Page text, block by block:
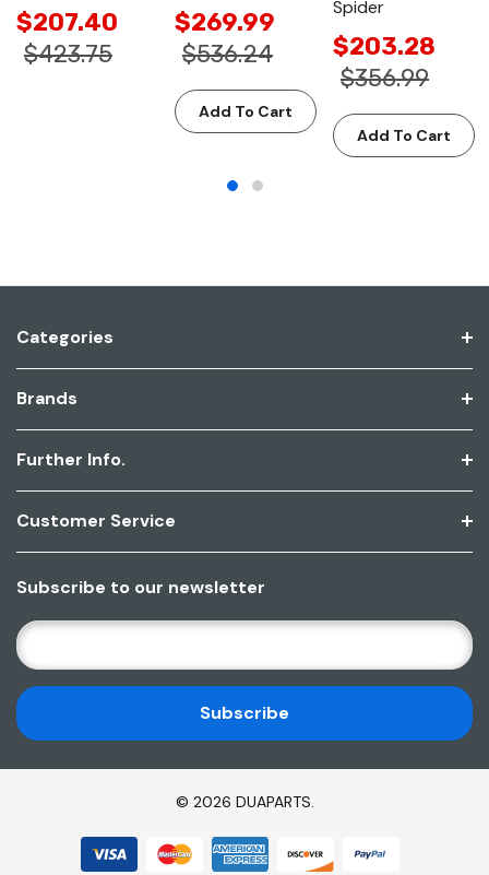
$207.40
$423.75
$269.99
$536.24
Add To Cart
Spider
$203.28
$356.99
Add To Cart
Categories
Brands
Further Info.
Customer Service
Subscribe to our newsletter
E
M
A
I
L
A
© 2026 DUAPARTS.